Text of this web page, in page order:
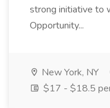
strong initiative to
Opportunity...
New York, NY
$17 - $18.5